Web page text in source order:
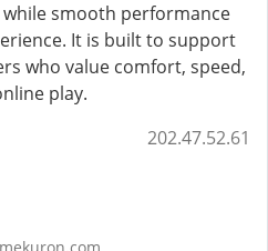
smooth performance
It is built to support
who value comfort, speed,
play.
202.47.52.61